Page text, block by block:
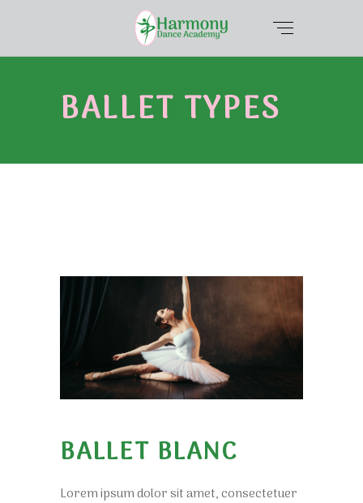
BALLET TYPES
BALLET BLANC
Lorem ipsum dolor sit amet, consectetuer